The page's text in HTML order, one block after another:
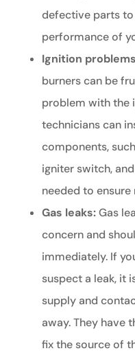
defective parts
performance of
Ignition
burners can be
problem with the
technicians can
components,
igniter switch,
needed to
Gas leaks:Gas
concern and
immediately. If
suspect a leak, it
supply and
away. They have
fix the source of